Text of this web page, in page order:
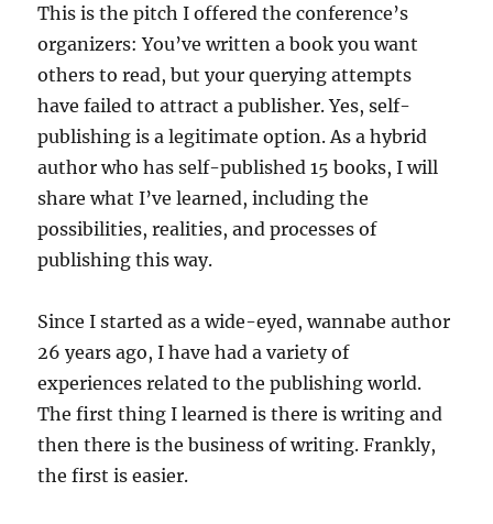
This is the pitch I offered the conference’s
organizers: You’ve written a book you want
others to read, but your querying attempts
have failed to attract a publisher. Yes, self-
publishing is a legitimate option. As a hybrid
author who has self-published 15 books, I will
share what I’ve learned, including the
possibilities, realities, and processes of
publishing this way.
Since I started as a wide-eyed, wannabe author
26 years ago, I have had a variety of
experiences related to the publishing world.
The first thing I learned is there is writing and
then there is the business of writing. Frankly,
the first is easier.